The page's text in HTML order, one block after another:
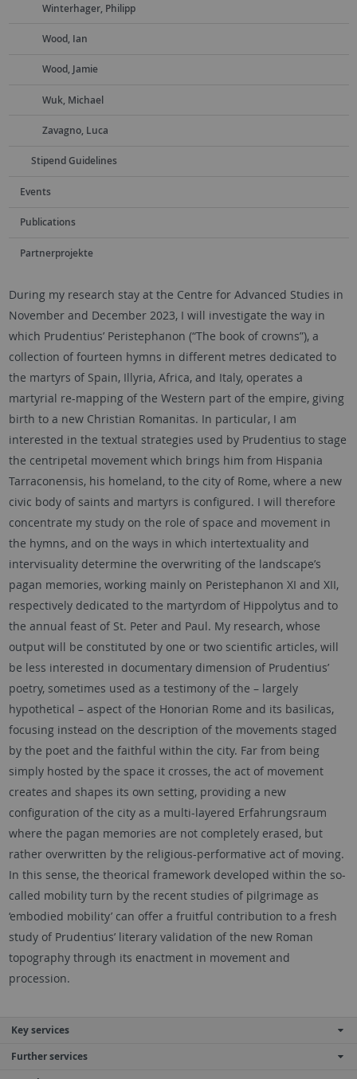
Winterhager, Philipp
Wood, Ian
Wood, Jamie
Wuk, Michael
Zavagno, Luca
Stipend Guidelines
Events
Publications
Partnerprojekte
During my research stay at the Centre for Advanced Studies in
November and December 2023, I will investigate the way in
which Prudentius’ Peristephanon (“The book of crowns”), a
collection of fourteen hymns in different metres dedicated to
the martyrs of Spain, Illyria, Africa, and Italy, operates a
martyrial re-mapping of the Western part of the empire, giving
birth to a new Christian Romanitas. In particular, I am
interested in the textual strategies used by Prudentius to stage
the centripetal movement which brings him from Hispania
Tarraconensis, his homeland, to the city of Rome, where a new
civic body of saints and martyrs is configured. I will therefore
concentrate my study on the role of space and movement in
the hymns, and on the ways in which intertextuality and
intervisuality determine the overwriting of the landscape’s
pagan memories, working mainly on Peristephanon XI and XII,
respectively dedicated to the martyrdom of Hippolytus and to
the annual feast of St. Peter and Paul. My research, whose
output will be constituted by one or two scientific articles, will
be less interested in documentary dimension of Prudentius’
poetry, sometimes used as a testimony of the – largely
hypothetical – aspect of the Honorian Rome and its basilicas,
focusing instead on the description of the movements staged
by the poet and the faithful within the city. Far from being
simply hosted by the space it crosses, the act of movement
creates and shapes its own setting, providing a new
configuration of the city as a multi-layered Erfahrungsraum
where the pagan memories are not completely erased, but
rather overwritten by the religious-performative act of moving.
In this sense, the theorical framework developed within the so-
called mobility turn by the recent studies of pilgrimage as
‘embodied mobility’ can offer a fruitful contribution to a fresh
study of Prudentius’ literary validation of the new Roman
topography through its enactment in movement and
procession.
Key services
Further services